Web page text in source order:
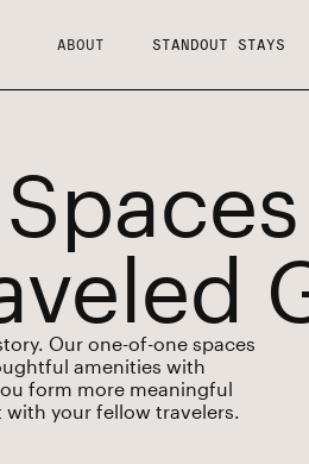
ABOUT STANDOUT STAYS
Our one-of-one spaces
amenities with
form more meaningful
your fellow travelers.